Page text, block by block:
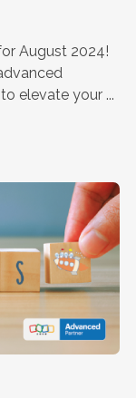
August 2024!
elevate your ...